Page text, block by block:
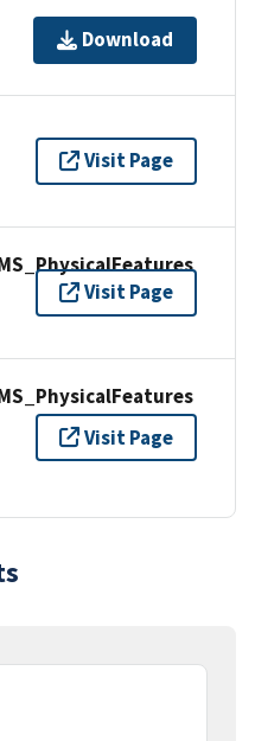
Download
Visit Page
Visit Page
Visit Page